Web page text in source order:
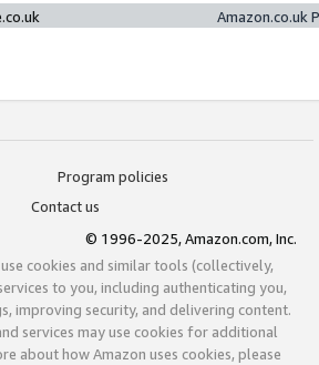
Amazon.co.uk
Program policies
Contact us
© 1996-2025, Amazon.com, Inc.
cookies and similar tools (collectively,
to you, including authenticating you,
improving security, and delivering content.
services may use cookies for additional
about how Amazon uses cookies, please